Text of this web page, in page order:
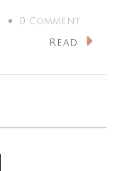
0 CommentOn
MY
Read